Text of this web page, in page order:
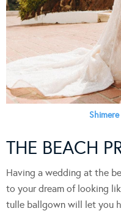
Shimere
THE BEACH
Having a wedding at the
to your dream of looking
tulle ballgown will let you